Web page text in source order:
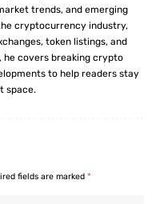
trends, and emerging
cryptocurrency industry,
token listings, and
he covers breaking crypto
to help readers stay
space.
fields are marked *